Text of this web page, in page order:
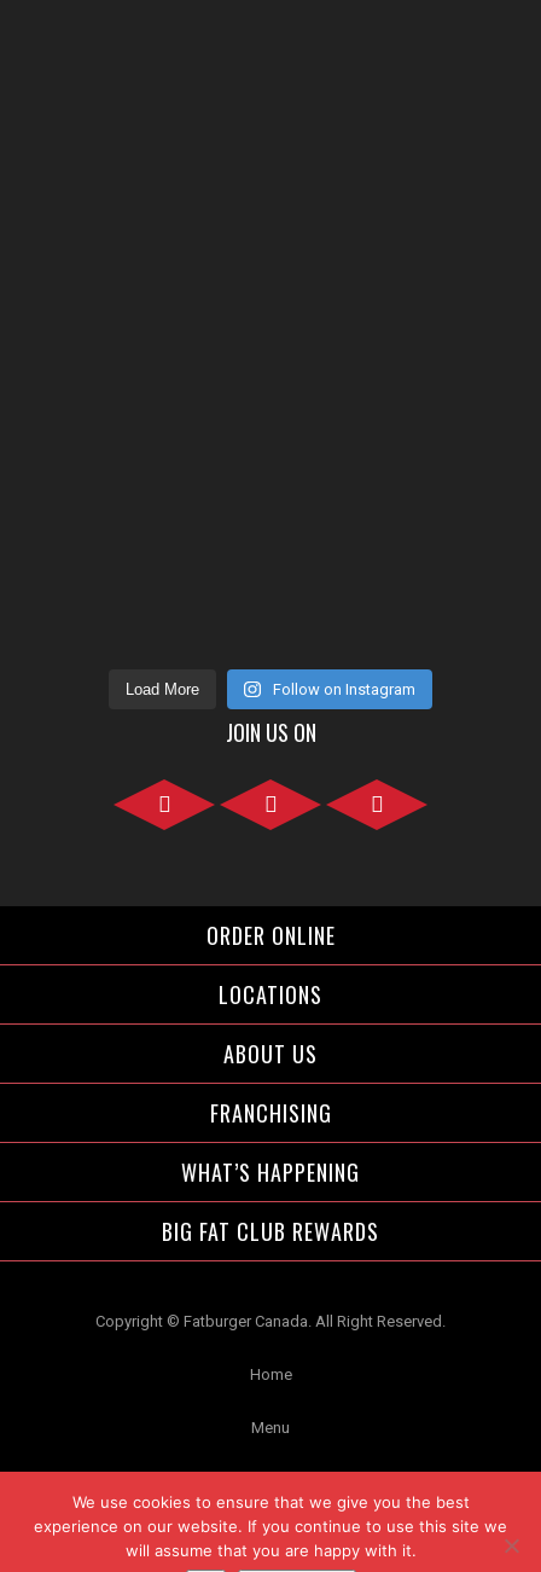
Load More Follow on Instagram
JOIN US ON
ORDER ONLINE
LOCATIONS
ABOUT US
FRANCHISING
WHAT’S HAPPENING
BIG FAT CLUB REWARDS
Copyright © Fatburger Canada. All Right Reserved.
Home
Menu
Privacy
We use cookies to ensure that we give you the best
experience on our website. If you continue to use this site we
will assume that you are happy with it.